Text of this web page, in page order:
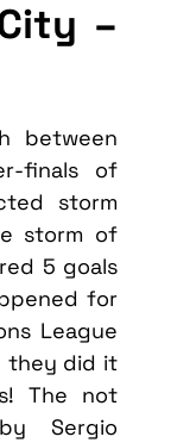
–
between
finals of
storm
storm of
5 goals
for
League
they did it
The not
Sergio